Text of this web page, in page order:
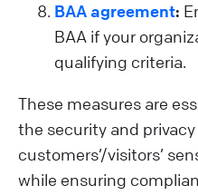
BAA agreement:
BAA if your
qualifying criteria.
These measures are
the security and
customers’/visitors’
while ensuring